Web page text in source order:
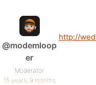
@modemloop
er
Moderator
15 years, 9 months
http://